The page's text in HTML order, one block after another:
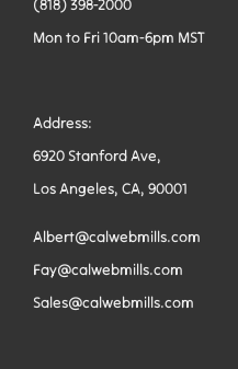
(818) 398-2000
Mon to Fri 10am-6pm MST
Address:
6920 Stanford Ave,
Los Angeles, CA, 90001
Albert@calwebmills.com
Fay@calwebmills.com
Sales@calwebmills.com